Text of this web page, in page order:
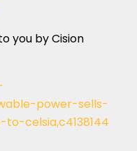
you by Cision
power-sells-
celsia,c4138144